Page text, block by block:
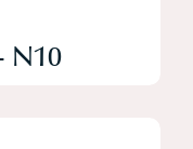
N10